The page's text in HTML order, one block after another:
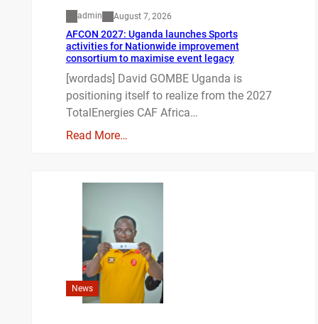
admin August 7, 2026
AFCON 2027: Uganda launches Sports
activities for Nationwide improvement
consortium to maximise event legacy
[wordads] David GOMBE Uganda is
positioning itself to realize from the 2027
TotalEnergies CAF Africa…
Read More…
News